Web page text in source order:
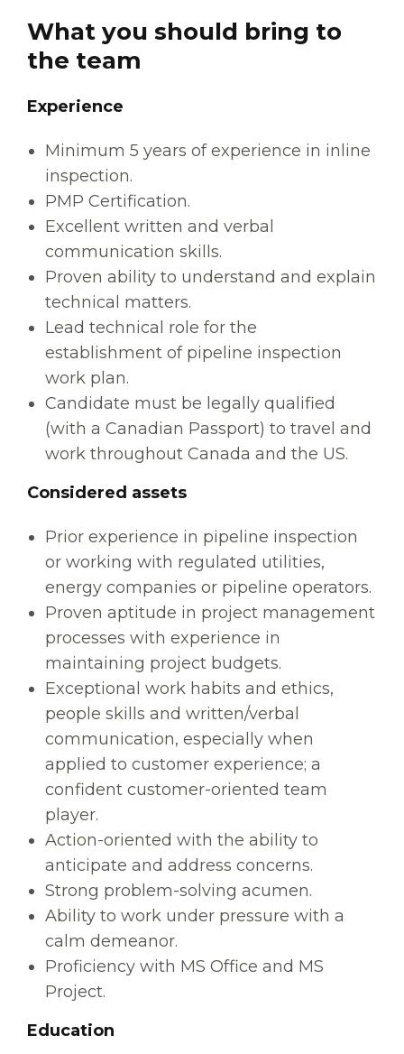
What you should bring to
the team
Experience
Minimum 5 years of experience in inline
inspection.
PMP Certification.
Excellent written and verbal
communication skills.
Proven ability to understand and explain
technical matters.
Lead technical role for the
establishment of pipeline inspection
work plan.
Candidate must be legally qualified
(with a Canadian Passport) to travel and
work throughout Canada and the US.
Considered assets
Prior experience in pipeline inspection
or working with regulated utilities,
energy companies or pipeline operators.
Proven aptitude in project management
processes with experience in
maintaining project budgets.
Exceptional work habits and ethics,
people skills and written/verbal
communication, especially when
applied to customer experience; a
confident customer-oriented team
player.
Action-oriented with the ability to
anticipate and address concerns.
Strong problem-solving acumen.
Ability to work under pressure with a
calm demeanor.
Proficiency with MS Office and MS
Project.
Education